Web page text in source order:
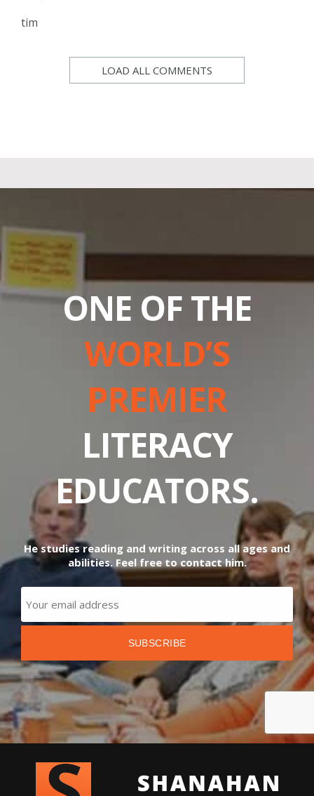
tim
LOAD ALL COMMENTS
ONE OF THE
WORLD’S
PREMIER
LITERACY
EDUCATORS.
He studies reading and writing across all ages and
abilities. Feel free to contact him.